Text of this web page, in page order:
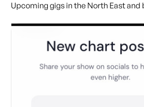
Upcoming gigs in the North East and